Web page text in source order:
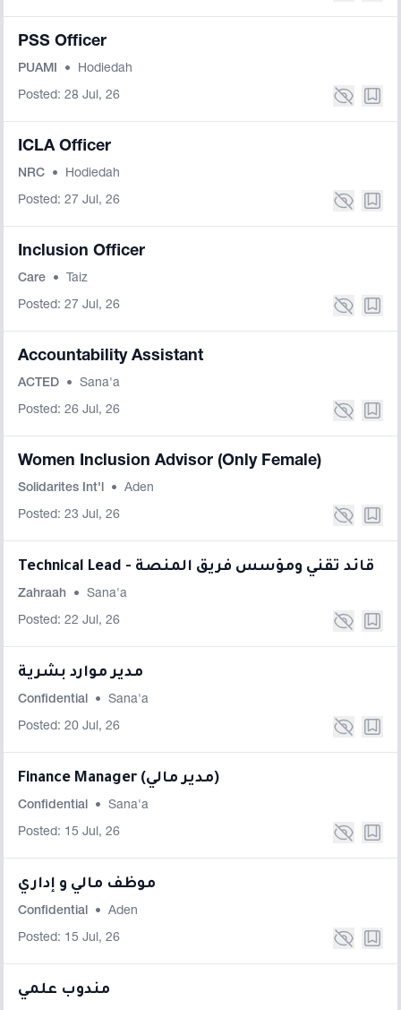
PSS Officer
PUAMI • Hodiedah
Posted: 28 Jul, 26
ICLA Officer
NRC • Hodiedah
Posted: 27 Jul, 26
Inclusion Officer
Care • Taiz
Posted: 27 Jul, 26
Accountability Assistant
ACTED • Sana'a
Posted: 26 Jul, 26
Women Inclusion Advisor (Only Female)
Solidarites Int'l • Aden
Posted: 23 Jul, 26
Technical Lead - قائد تقني ومؤسس فريق المنصة
Zahraah • Sana'a
Posted: 22 Jul, 26
مدير موارد بشرية
Confidential • Sana'a
Posted: 20 Jul, 26
Finance Manager (مدير مالي)
Confidential • Sana'a
Posted: 15 Jul, 26
موظف مالي و إداري
Confidential • Aden
Posted: 15 Jul, 26
مندوب علمي